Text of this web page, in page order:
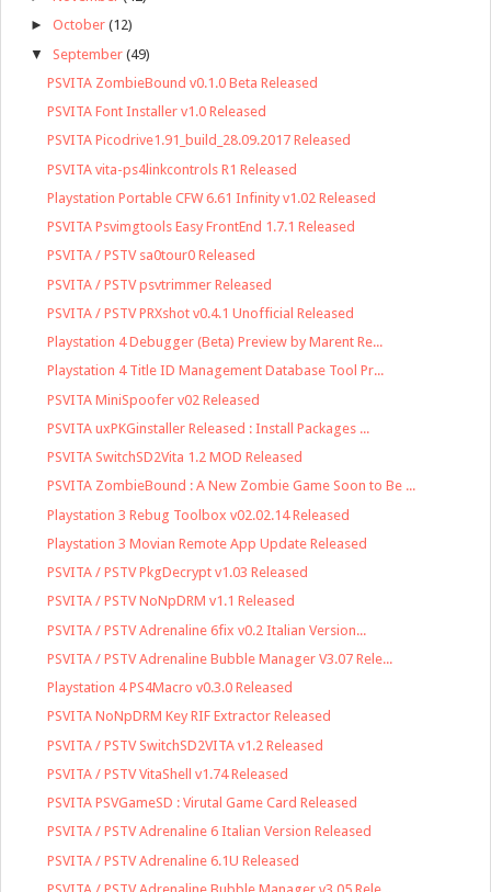
► October (12)
▼ September (49)
PSVITA ZombieBound v0.1.0 Beta Released
PSVITA Font Installer v1.0 Released
PSVITA Picodrive1.91_build_28.09.2017 Released
PSVITA vita-ps4linkcontrols R1 Released
Playstation Portable CFW 6.61 Infinity v1.02 Released
PSVITA Psvimgtools Easy FrontEnd 1.7.1 Released
PSVITA / PSTV sa0tour0 Released
PSVITA / PSTV psvtrimmer Released
PSVITA / PSTV PRXshot v0.4.1 Unofficial Released
Playstation 4 Debugger (Beta) Preview by Marent Re...
Playstation 4 Title ID Management Database Tool Pr...
PSVITA MiniSpoofer v02 Released
PSVITA uxPKGinstaller Released : Install Packages ...
PSVITA SwitchSD2Vita 1.2 MOD Released
PSVITA ZombieBound : A New Zombie Game Soon to Be ...
Playstation 3 Rebug Toolbox v02.02.14 Released
Playstation 3 Movian Remote App Update Released
PSVITA / PSTV PkgDecrypt v1.03 Released
PSVITA / PSTV NoNpDRM v1.1 Released
PSVITA / PSTV Adrenaline 6fix v0.2 Italian Version...
PSVITA / PSTV Adrenaline Bubble Manager V3.07 Rele...
Playstation 4 PS4Macro v0.3.0 Released
PSVITA NoNpDRM Key RIF Extractor Released
PSVITA / PSTV SwitchSD2VITA v1.2 Released
PSVITA / PSTV VitaShell v1.74 Released
PSVITA PSVGameSD : Virutal Game Card Released
PSVITA / PSTV Adrenaline 6 Italian Version Released
PSVITA / PSTV Adrenaline 6.1U Released